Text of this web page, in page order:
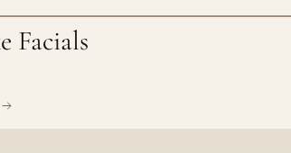
Facials